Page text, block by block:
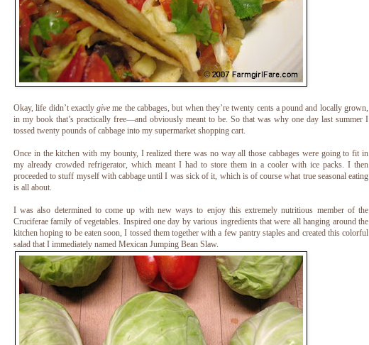
Okay, life didn’t exactlygive me the cabbages, but when they’re twenty cents a pound and locally grown,
in my book that’s practically free—and obviously meant to be. So that was why one day last summer I
tossed twenty pounds of cabbage into my supermarket shopping cart.
Once in the kitchen with my bounty, I realized there was no way all those cabbages were going to fit in
my already crowded refrigerator, which meant I had to store them in a cooler with ice packs. I then
proceeded to stuff myself with cabbage until I was sick of it, which is of course what true seasonal eating
is all about.
I was also determined to come up with new ways to enjoy this extremely nutritious member of the
Cruciferae family of vegetables. Inspired one day by various ingredients that were all hanging around the
kitchen hoping to be eaten soon, I tossed them together with a few pantry staples and created this colorful
salad that I immediately named Mexican Jumping Bean Slaw.